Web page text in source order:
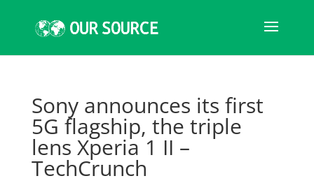
Sony announces its first
5G flagship, the triple
lens Xperia 1 II –
TechCrunch